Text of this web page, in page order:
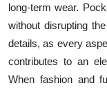
long-term wear.
without disrupting
details, as every
contributes to an
When fashion and